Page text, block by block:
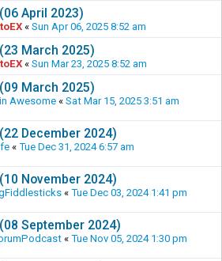
April 2023)
« Sun Apr 06, 2025 8:52 am
March 2025)
« Sun Mar 23, 2025 8:52 am
March 2025)
Awesome« Sat Mar 15, 2025 3:51 am
December 2024)
« Tue Dec 31, 2024 6:57 am
November 2024)
« Tue Dec 03, 2024 1:41 pm
September 2024)
« Tue Nov 05, 2024 1:30 pm